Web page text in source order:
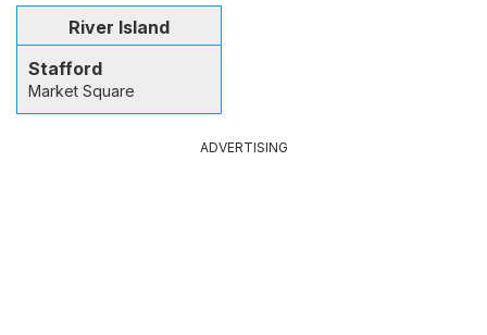
River Island
Stafford
Market Square
ADVERTISING